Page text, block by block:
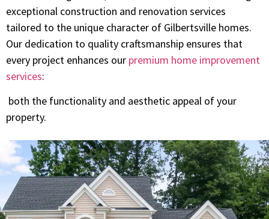
exceptional construction and renovation services
tailored to the unique character of Gilbertsville homes.
Our dedication to quality craftsmanship ensures that
every project enhances our premium home improvement
services:
both the functionality and aesthetic appeal of your
property.